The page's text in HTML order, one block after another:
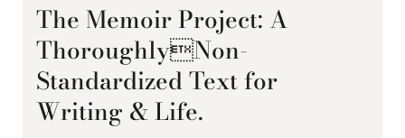
The Memoir Project: A
ThoroughlyNon-
Standardized Text for
Writing & Life.